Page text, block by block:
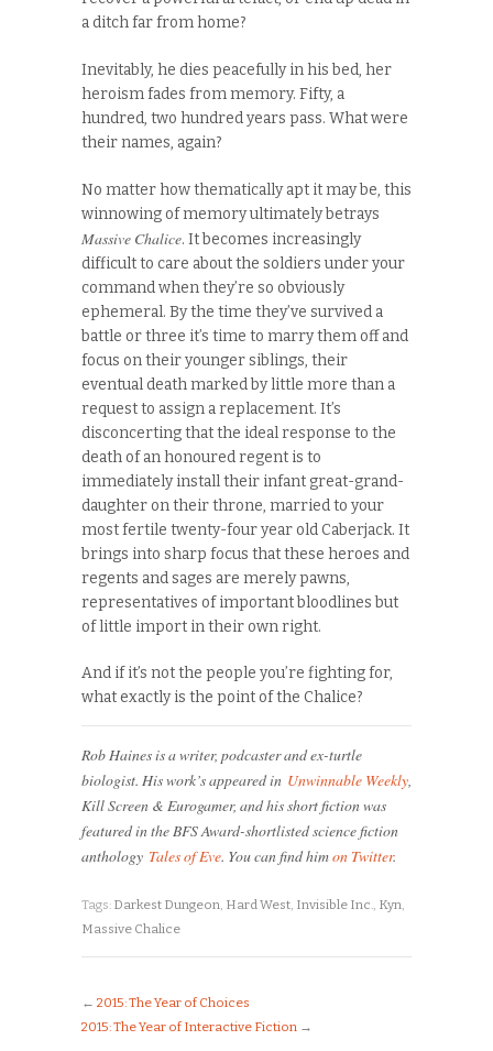
a ditch far from home?
Inevitably, he dies peacefully in his bed, her
heroism fades from memory. Fifty, a
hundred, two hundred years pass. What were
their names, again?
No matter how thematically apt it may be, this
winnowing of memory ultimately betrays
Massive Chalice. It becomes increasingly
difficult to care about the soldiers under your
command when they’re so obviously
ephemeral. By the time they’ve survived a
battle or three it’s time to marry them off and
focus on their younger siblings, their
eventual death marked by little more than a
request to assign a replacement. It’s
disconcerting that the ideal response to the
death of an honoured regent is to
immediately install their infant great-grand-
daughter on their throne, married to your
most fertile twenty-four year old Caberjack. It
brings into sharp focus that these heroes and
regents and sages are merely pawns,
representatives of important bloodlines but
of little import in their own right.
And if it’s not the people you’re fighting for,
what exactly is the point of the Chalice?
Rob Haines is a writer, podcaster and ex-turtle
biologist. His work’s appeared in Unwinnable Weekly,
Kill Screen & Eurogamer, and his short fiction was
featured in the BFS Award-shortlisted science fiction
anthology Tales of Eve. You can find himon Twitter.
Tags: Darkest Dungeon Hard West Invisible Inc. Kyn
Massive Chalice
← 2015: The Year of Choices
2015: The Year of Interactive Fiction →